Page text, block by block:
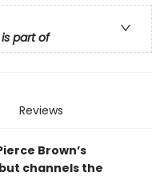
part of
Reviews
Brown’s
channels the